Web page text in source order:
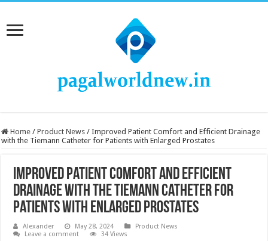
Home / Product News / Improved Patient Comfort and Efficient Drainage
with the Tiemann Catheter for Patients with Enlarged Prostates
Improved Patient Comfort and Efficient
Drainage with the Tiemann Catheter for
Patients with Enlarged Prostates
Alexander May 28, 2024
Product News
Leave a comment
34 Views